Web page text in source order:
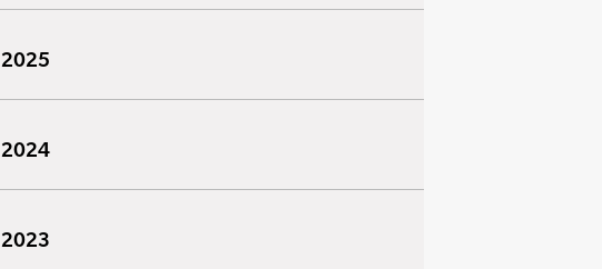
2025
2024
2023